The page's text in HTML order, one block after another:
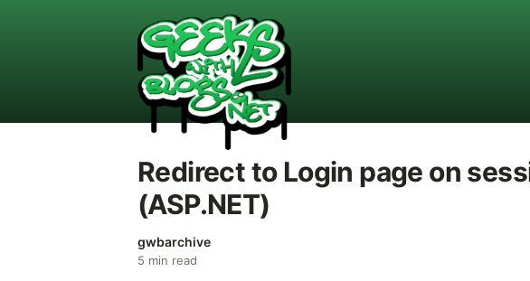
Redirect to Login page on
(ASP.NET)
gwbarchive
5 min read